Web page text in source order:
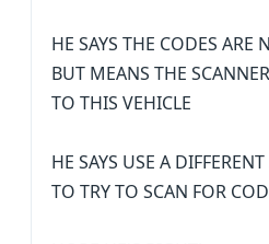
HE SAYS THE CODES ARE
BUT MEANS THE
TO THIS VEHICLE
HE SAYS USE A
TO TRY TO SCAN FOR